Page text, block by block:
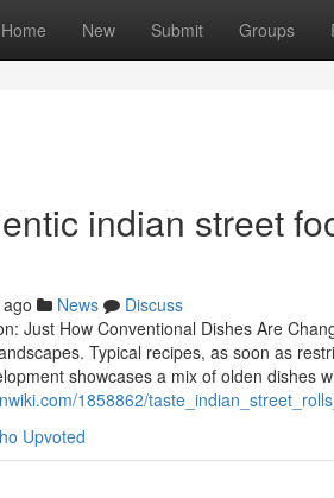
Home New Submit Groups
indian street
News
Discuss
Just How Conventional Dishes Are
Typical recipes, as soon as
showcases a mix of olden dishes
1858862/
Upvoted